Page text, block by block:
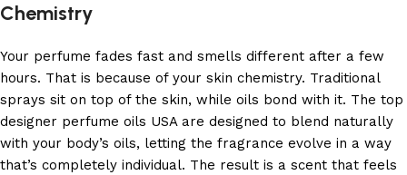
Chemistry
Your perfume fades fast and smells different after a few
hours. That is because of your skin chemistry. Traditional
sprays sit on top of the skin, while oils bond with it. The top
designer perfume oils USA are designed to blend naturally
with your body’s oils, letting the fragrance evolve in a way
that’s completely individual. The result is a scent that feels